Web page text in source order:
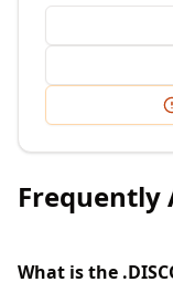
Frequently
What is the